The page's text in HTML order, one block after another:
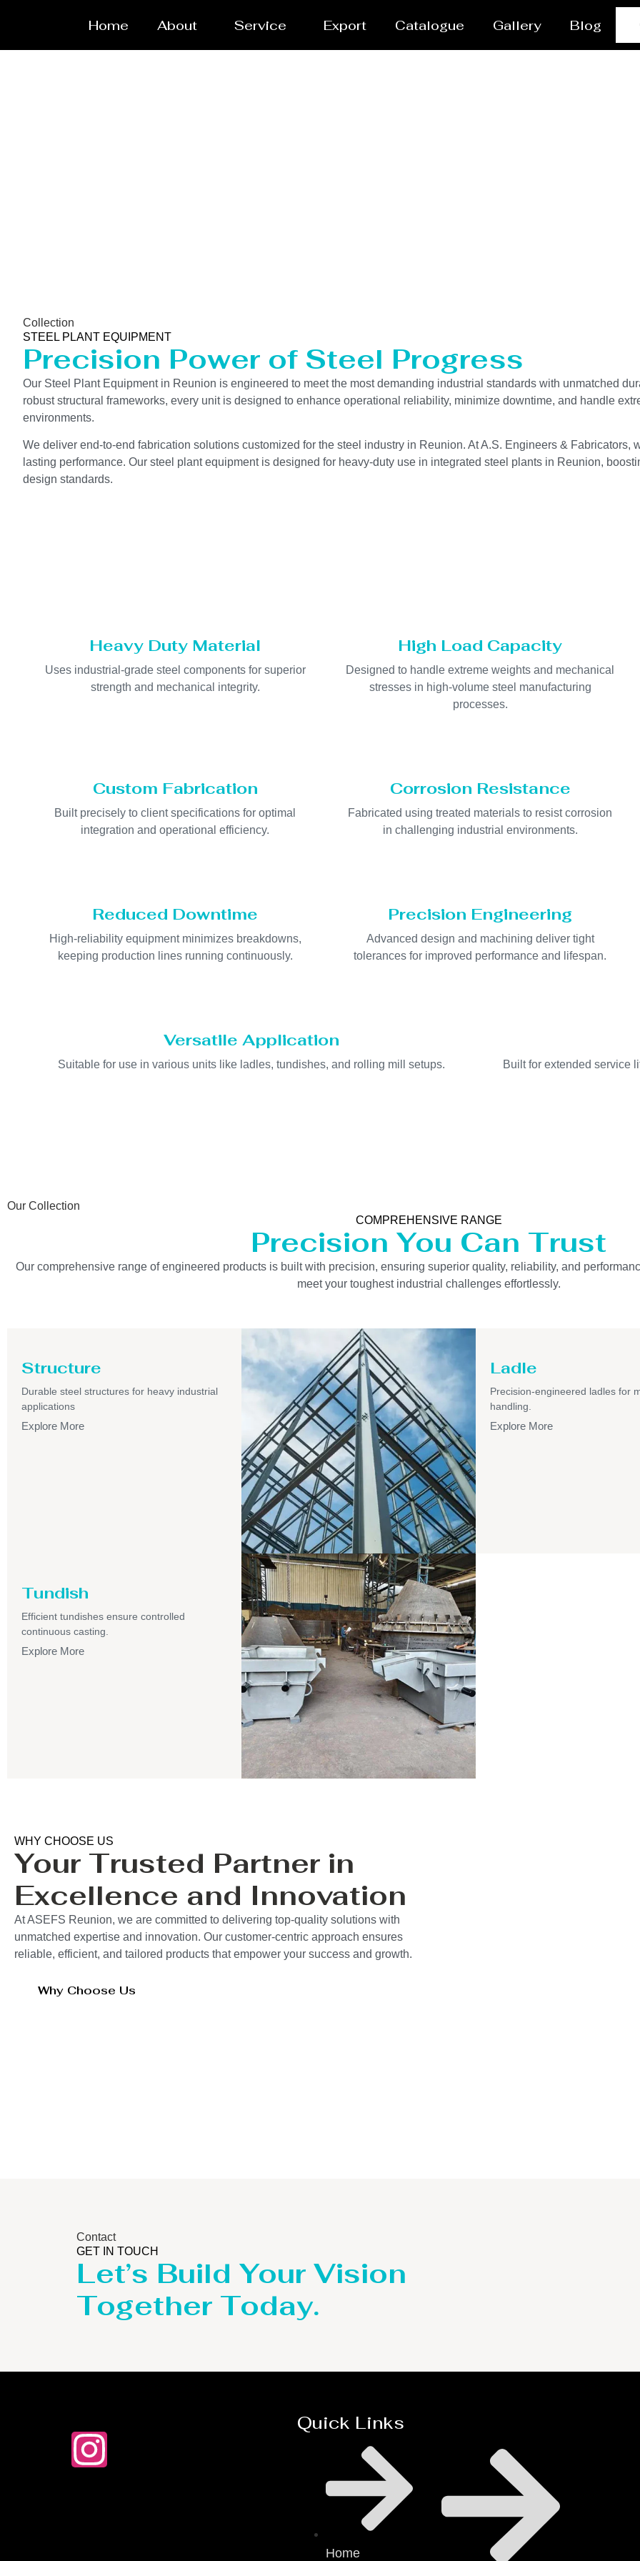
Home About Service Export Catalogue Gallery Blog
Collection
STEEL PLANT EQUIPMENT
Precision Power of Steel Progress
Our Steel Plant Equipment in Reunion is engineered to meet the most demanding industrial standards with unmatched
robust structural frameworks, every unit is designed to enhance operational reliability, minimize downtime, and handle
environments.
We deliver end-to-end fabrication solutions customized for the steel industry in Reunion. At A.S. Engineers & Fabricators,
lasting performance. Our steel plant equipment is designed for heavy-duty use in integrated steel plants in Reunion,
design standards.
Heavy Duty Material
Uses industrial-grade steel components for superior
strength and mechanical integrity.
High Load Capacity
Designed to handle extreme weights and mechanical
stresses in high-volume steel manufacturing
processes.
Custom Fabrication
Built precisely to client specifications for optimal
integration and operational efficiency.
Corrosion Resistance
Fabricated using treated materials to resist corrosion
in challenging industrial environments.
Reduced Downtime
High-reliability equipment minimizes breakdowns,
keeping production lines running continuously.
Precision Engineering
Advanced design and machining deliver tight
tolerances for improved performance and lifespan.
Versatile Application
Suitable for use in various units like ladles, tundishes, and rolling mill setups.
Built for extended service
Our Collection
COMPREHENSIVE RANGE
Precision You Can Trust
Our comprehensive range of engineered products is built with precision, ensuring superior quality, reliability, and
meet your toughest industrial challenges effortlessly.
Structure
Durable steel structures for heavy industrial
applications
Explore More
Ladle
Precision-engineered ladles for
handling.
Explore More
Tundish
Efficient tundishes ensure controlled
continuous casting.
Explore More
WHY CHOOSE US
Your Trusted Partner in
Excellence and Innovation
At ASEFS Reunion, we are committed to delivering top-quality solutions with
unmatched expertise and innovation. Our customer-centric approach ensures
reliable, efficient, and tailored products that empower your success and growth.
Why Choose Us
Contact
GET IN TOUCH
Let’s Build Your Vision
Together Today.
Quick Links
Home